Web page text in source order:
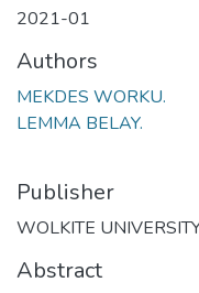
2021-01
Authors
MEKDES WORKU.
LEMMA BELAY.
Publisher
WOLKITE
Abstract